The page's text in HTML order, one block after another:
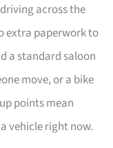
across the
extra paperwork to
a standard saloon
move, or a bike
points mean
vehicle right now.